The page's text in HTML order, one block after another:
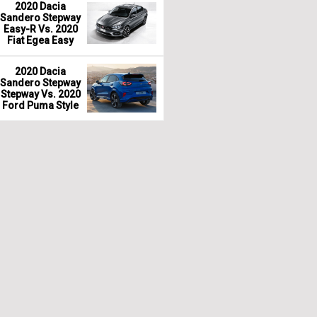
2020 Dacia
Sandero Stepway
Easy-R Vs. 2020
Fiat Egea Easy
2020 Dacia
Sandero Stepway
Stepway Vs. 2020
Ford Puma Style